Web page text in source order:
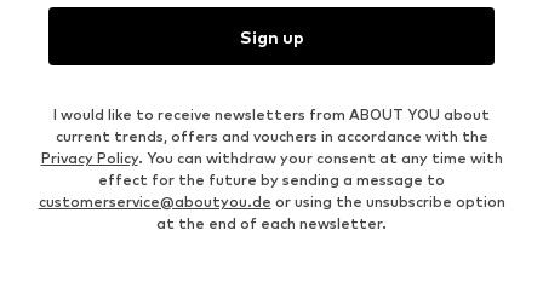
Sign up
I would like to receive newsletters from ABOUT YOU about
current trends, offers and vouchers in accordance with the
Privacy Policy. You can withdraw your consent at any time with
effect for the future by sending a message to
customerservice@aboutyou.de or using the unsubscribe option
at the end of each newsletter.